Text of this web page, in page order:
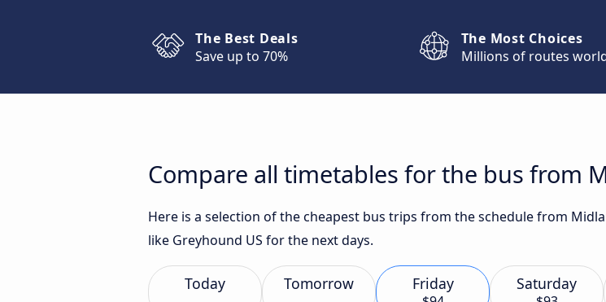
The Best Deals
Save up to 70%
The Most Choices
Millions of routes
Compare all timetables for the bus from
Here is a selection of the cheapest bus trips from the schedule from
like Greyhound US for the next days.
Today Tomorrow Friday Saturday